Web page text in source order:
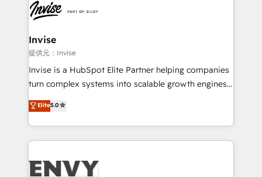
LATAM Brazil-based Elite Partner helping B2B
companies scale. We design CRM architectures and
integrations (ERP, SAP, IA) for full pipeline and
profitability visibility across Latin America. - RevOps
& CRM Implementation - Advanced Workflows &
Automation - ERP/SAP Integrations (Billing &
Profitability Dashboards
Invise
提供元：Invise
Invise is a HubSpot Elite Partner helping companies
turn complex systems into scalable growth engines.
We combine strategy, technology and change
management to drive measurable results. As part of
the fast-growing Siloy Group, we unite more than
250+ HubSpot experts across Europe – ready to
business goals. Talk to us if you’re looking to: -
Elite5.0